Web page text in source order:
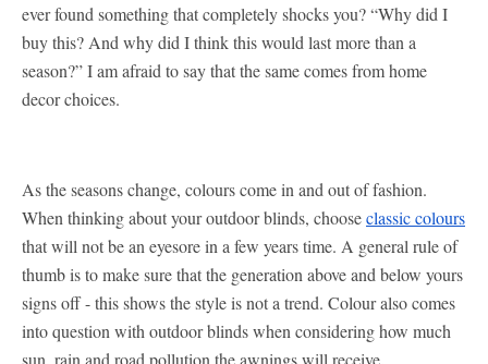
ever found something that completely shocks you? “Why did I
buy this? And why did I think this would last more than a
season?” I am afraid to say that the same comes from home
decor choices.
As the seasons change, colours come in and out of fashion.
When thinking about your outdoor blinds, chooseclassic colours
that will not be an eyesore in a few years time. A general rule of
thumb is to make sure that the generation above and below yours
signs off - this shows the style is not a trend. Colour also comes
into question with outdoor blinds when considering how much
sun, rain and road pollution the awnings will receive.